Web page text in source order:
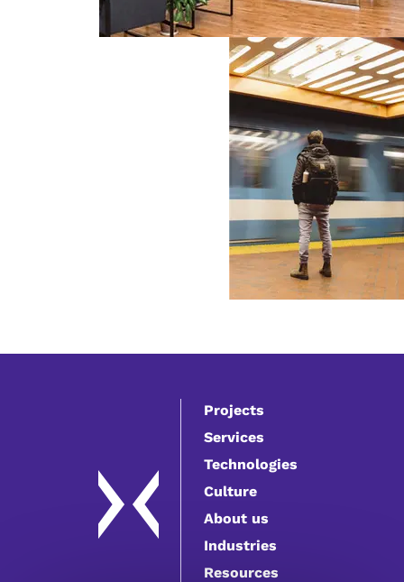
Projects
Services
Technologies
Culture
About us
Industries
Resources